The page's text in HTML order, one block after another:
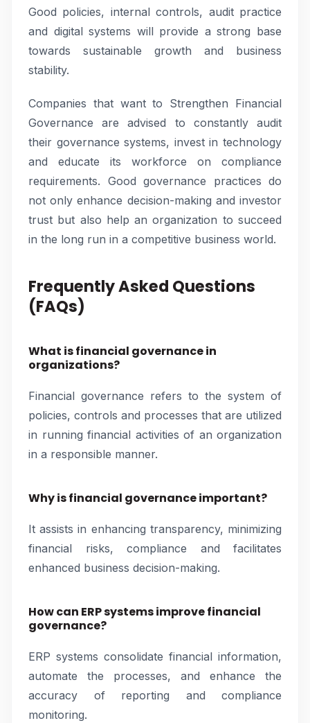
Good policies, internal controls, audit practice
and digital systems will provide a strong base
towards sustainable growth and business
stability.
Companies that want to Strengthen Financial
Governance are advised to constantly audit
their governance systems, invest in technology
and educate its workforce on compliance
requirements. Good governance practices do
not only enhance decision-making and investor
trust but also help an organization to succeed
in the long run in a competitive business world.
Frequently Asked Questions
(FAQs)
What is financial governance in
organizations?
Financial governance refers to the system of
policies, controls and processes that are utilized
in running financial activities of an organization
in a responsible manner.
Why is financial governance important?
It assists in enhancing transparency, minimizing
financial risks, compliance and facilitates
enhanced business decision-making.
How can ERP systems improve financial
governance?
ERP systems consolidate financial information,
automate the processes, and enhance the
accuracy of reporting and compliance
monitoring.